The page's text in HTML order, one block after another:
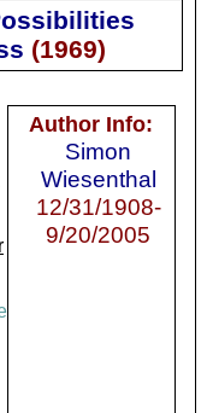
(1969)
Author Info:
Simon
Wiesenthal
12/31/1908-
9/20/2005